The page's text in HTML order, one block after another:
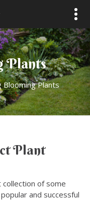
Plants
Blooming Plants
Plant
of some
and successful